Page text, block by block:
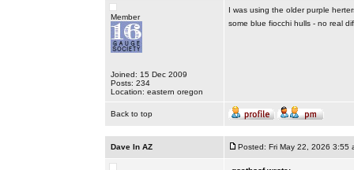
Member
Joined: 15 Dec 2009
Posts: 234
Location: eastern oregon
I was using the older purple
some blue fiocchi hulls - no real
Back to top
Dave In AZ Posted: Fri May 22, 2026 3:55